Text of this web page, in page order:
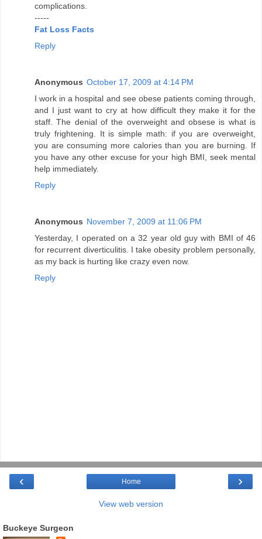
complications.
-----
Fat Loss Facts
Reply
Anonymous October 17, 2009 at 4:14 PM
I work in a hospital and see obese patients coming through,
and I just want to cry at how difficult they make it for the
staff. The denial of the overweight and obsese is what is
truly frightening. It is simple math: if you are overweight,
you are consuming more calories than you are burning. If
you have any other excuse for your high BMI, seek mental
help immediately.
Reply
Anonymous November 7, 2009 at 11:06 PM
Yesterday, I operated on a 32 year old guy with BMI of 46
for recurrent diverticulitis. I take obesity problem personally,
as my back is hurting like crazy even now.
Reply
‹ ›
Home
View web version
Buckeye Surgeon